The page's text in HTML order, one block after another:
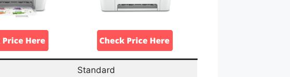
Standard